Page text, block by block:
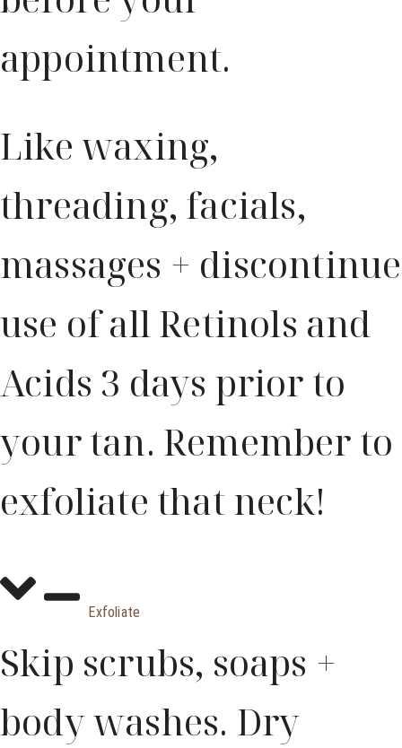
appointment.
Like waxing,
threading, facials,
massages + discontinue
use of all Retinols and
Acids 3 days prior to
your tan. Remember to
exfoliate that neck!
Exfoliate
Skip scrubs, soaps +
body washes. Dry